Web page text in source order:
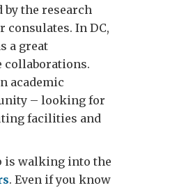
the research
In DC,
a great
collaborations.
academic
– looking for
facilities and
is walking into the
. Even if you know